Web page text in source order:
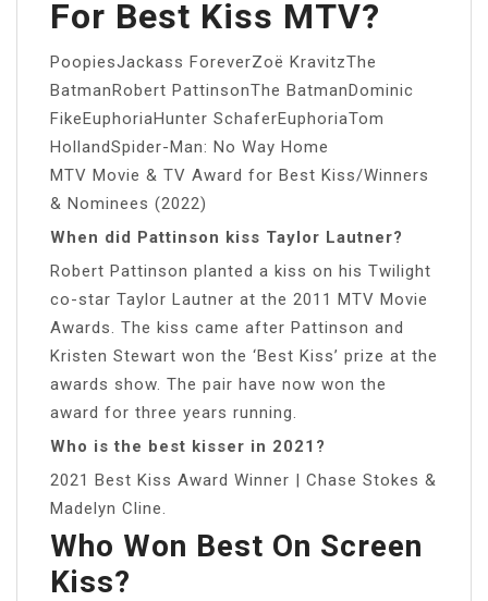
For Best Kiss MTV?
PoopiesJackass ForeverZoë KravitzThe
BatmanRobert PattinsonThe BatmanDominic
FikeEuphoriaHunter SchaferEuphoriaTom
HollandSpider-Man: No Way Home
MTV Movie & TV Award for Best Kiss/Winners
& Nominees (2022)
When did Pattinson kiss Taylor Lautner?
Robert Pattinson planted a kiss on his Twilight
co-star Taylor Lautner at the 2011 MTV Movie
Awards. The kiss came after Pattinson and
Kristen Stewart won the ‘Best Kiss’ prize at the
awards show. The pair have now won the
award for three years running.
Who is the best kisser in 2021?
2021 Best Kiss Award Winner | Chase Stokes &
Madelyn Cline.
Who Won Best On Screen
Kiss?